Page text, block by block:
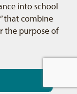
into school
that combine
the purpose of